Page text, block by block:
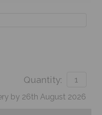
Quantity:
by 26th August 2026